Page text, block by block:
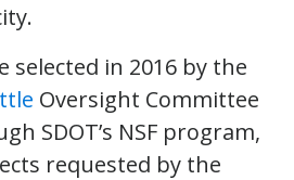
selected in 2016 by the
Oversight Committee
SDOT’s NSF program,
requested by the